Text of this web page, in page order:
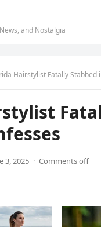
and Nostalgia
Hairstylist Fatally
3, 2025 · Comments off